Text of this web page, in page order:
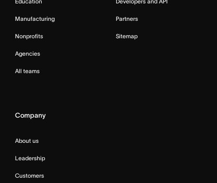
Education
Manufacturing
Nonprofits
Agencies
All teams
Developers and API
Partners
Sitemap
Company
About us
Leadership
Customers